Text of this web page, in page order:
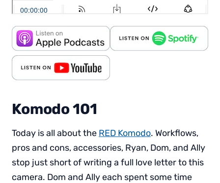
Komodo 101
Today is all about the RED Komodo. Workflows,
pros and cons, accessories, Ryan, Dom, and Ally
stop just short of writing a full love letter to this
camera. Dom and Ally each spent some time